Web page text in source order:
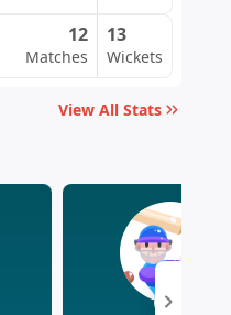
12
Matches
13
Wickets
View All Stats